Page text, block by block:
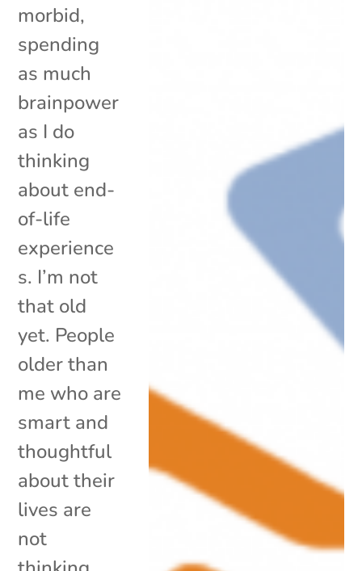
morbid,
spending
as much
brainpower
as I do
thinking
about end-
of-life
experience
s. I’m not
that old
yet. People
older than
me who are
smart and
thoughtful
about their
lives are
not